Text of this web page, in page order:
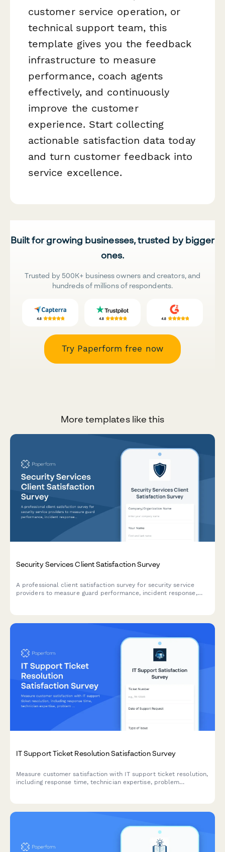
customer service operation, or
technical support team, this
template gives you the feedback
infrastructure to measure
performance, coach agents
effectively, and continuously
improve the customer
experience. Start collecting
actionable satisfaction data today
and turn customer feedback into
service excellence.
Built for growing businesses, trusted by bigger
ones.
Trusted by 500K+ business owners and creators, and
hundreds of millions of respondents.
Try Paperform free now
More templates like this
Security Services Client Satisfaction Survey
A professional client satisfaction survey for security service
providers to measure guard performance, incident response,
IT Support Ticket Resolution Satisfaction Survey
Measure customer satisfaction with IT support ticket resolution,
including response time, technician expertise, problem